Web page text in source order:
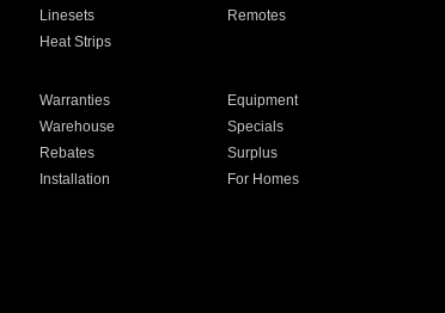
Linesets
Remotes
Heat Strips
Warranties
Equipment
Warehouse
Specials
Rebates
Surplus
Installation
For Homes